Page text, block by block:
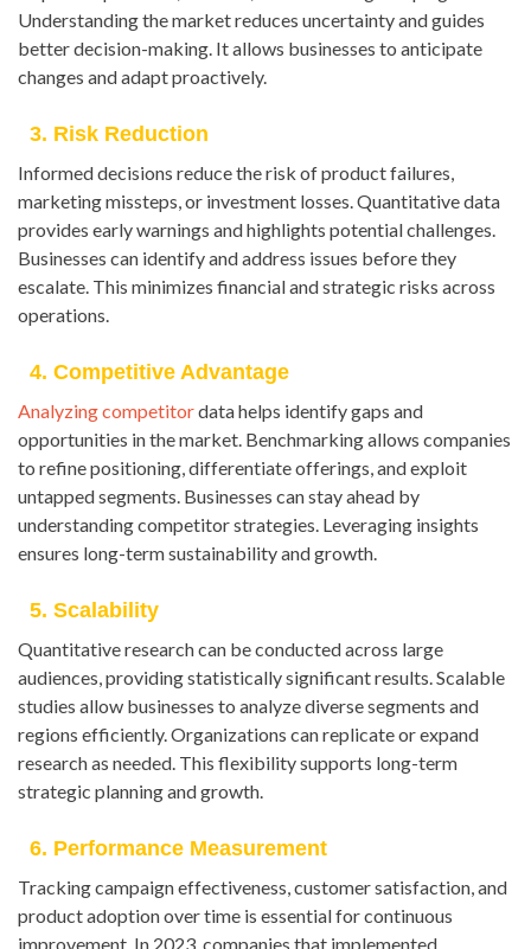
Understanding the market reduces uncertainty and guides
better decision-making. It allows businesses to anticipate
changes and adapt proactively.
3. Risk Reduction
Informed decisions reduce the risk of product failures,
marketing missteps, or investment losses. Quantitative data
provides early warnings and highlights potential challenges.
Businesses can identify and address issues before they
escalate. This minimizes financial and strategic risks across
operations.
4. Competitive Advantage
Analyzing competitordata helps identify gaps and
opportunities in the market. Benchmarking allows companies
to refine positioning, differentiate offerings, and exploit
untapped segments. Businesses can stay ahead by
understanding competitor strategies. Leveraging insights
ensures long-term sustainability and growth.
5. Scalability
Quantitative research can be conducted across large
audiences, providing statistically significant results. Scalable
studies allow businesses to analyze diverse segments and
regions efficiently. Organizations can replicate or expand
research as needed. This flexibility supports long-term
strategic planning and growth.
6. Performance Measurement
Tracking campaign effectiveness, customer satisfaction, and
product adoption over time is essential for continuous
improvement. In 2023, companies that implemented